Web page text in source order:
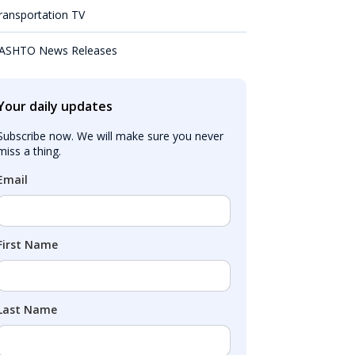
TV
News Releases
daily updates
now. We will make sure you never
a thing.
Name
Name